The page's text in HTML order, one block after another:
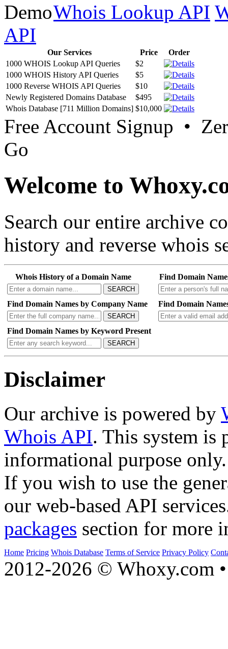
Whois Lookup API
API
Our Services Price
Order
1000 WHOIS Lookup API Queries
$2
1000 WHOIS History API Queries
$5
1000 Reverse WHOIS API Queries
$10
Newly Registered Domains Database
$495
Whois Database [711 Million Domains] $10,000
Free Account Signup •
Go
Welcome to
Search our entire archive
history and reverse whois
Whois History of a Domain Name
SEARCH
Find Domain
Find Domain Names by Company Name
SEARCH
Find Domain
Find Domain Names by Keyword Present
SEARCH
Disclaimer
Our archive is powered by
Whois API. This system is
informational purpose only.
If you wish to use the
our web-based API
packages section for more
Home Pricing Whois Database Terms of Service Privacy Policy
2012-2026 © Whoxy.com